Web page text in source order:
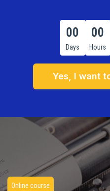
00
Days
00
Hours
Yes, I want
Online course